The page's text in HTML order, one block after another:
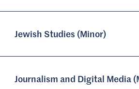
Jewish Studies (Minor)
Journalism and Digital Media